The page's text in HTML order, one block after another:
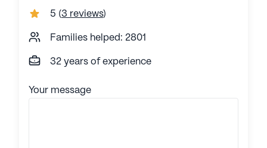
5 (3 reviews)
Families helped: 2801
32 years of experience
Your message